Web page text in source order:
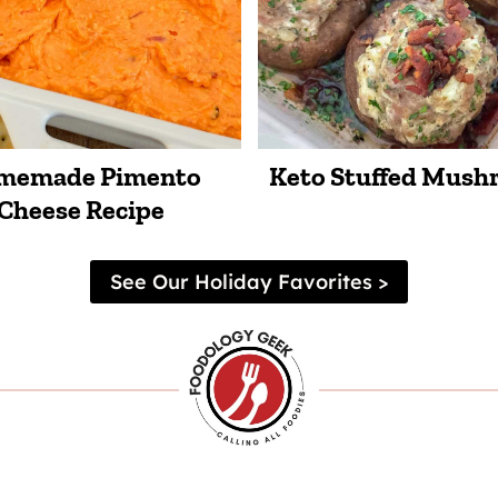
Pimento
Recipe
Keto Stuffed
See Our Holiday Favorites >